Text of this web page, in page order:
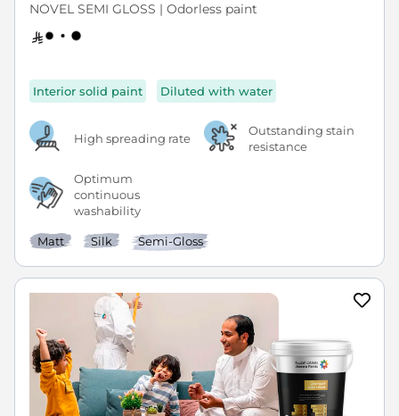
NOVEL SEMI GLOSS | Odorless paint
Interior solid paint Diluted with water
High spreading rate
Outstanding stain
resistance
Optimum
continuous
washability
Matt Silk Semi-Gloss